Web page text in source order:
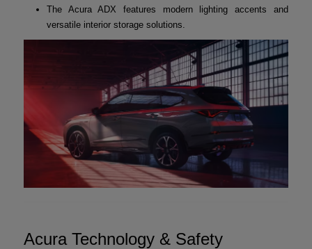
The Acura ADX features modern lighting accents and
versatile interior storage solutions.
Acura Technology & Safety